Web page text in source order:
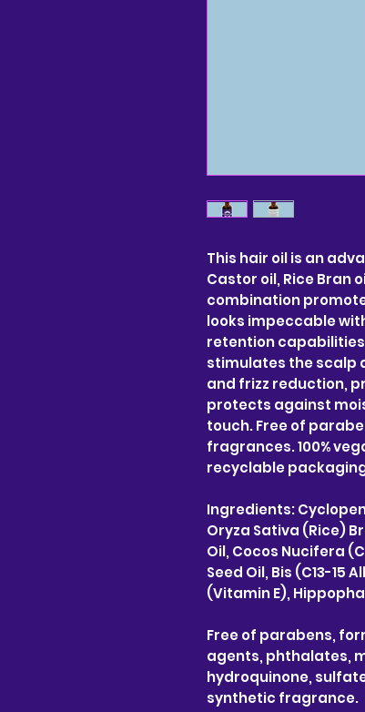
This hair oil is an
Castor oil, Rice Bran
combination
looks impeccable
retention
stimulates the scalp
and frizz reduction,
protects against
touch. Free of
fragrances. 100%
recyclable
Ingredients:
Oryza Sativa (Rice)
Oil, Cocos Nucifera
Seed Oil, Bis (C13-
(Vitamin E),
Free of parabens,
agents, phthalates,
hydroquinone,
synthetic fragrance.